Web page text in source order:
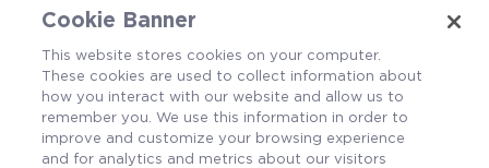
Cookie Banner
This website stores cookies on your computer.
These cookies are used to collect information about
how you interact with our website and allow us to
remember you. We use this information in order to
improve and customize your browsing experience
and for analytics and metrics about our visitors